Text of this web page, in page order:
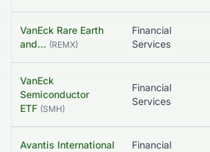
VanEck Rare Earth
and… (REMX)
Financial
Services
VanEck
Semiconductor
ETF (SMH)
Financial
Services
Avantis International
Financial